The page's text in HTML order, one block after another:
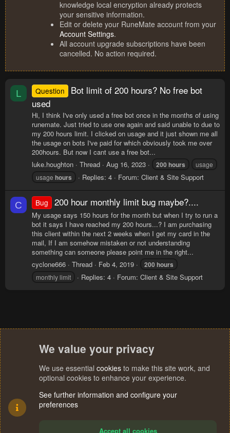
knowledge local encryption already protects
your sensitive information.
Edit or delete your RuneMate account from your
Account Settings.
All account upgrade subscriptions have been
cancelled. No action required.
L Question
Bot limit of 200 hours? No free bot
used
Hi, I think I've only used a free bot once in the months of using
runemate. Just tried to use one again and said unable to due to
my 200 hours limit. I clicked on usage and it just shown me all
the usage on bots I've paid for which obviously took me over
200hours. But now I cant use a free bot...
luke.houghton
Thread Aug 16, 2023 200 hours
usage
usage hours Replies: 4 Forum: Client & Site Support
C Bug 200 hour monthly limit bug maybe?....
My usage says 150 hours for the month but when I try to run a
bot it says I have reached my 200 hours...? I am purchasing
this client within the next 2 weeks when I get my card in the
mail, If I am somehow mistaken or not understanding
something can someone please point me in the right...
cyclone666
Thread Feb 4, 2019 200 hours
monthly limit Replies: 4 Forum: Client & Site Support
We value your privacy
We use essential cookies to make this site work, and
optional cookies to enhance your experience.
See further information and configure your
preferences
Accept all cookies